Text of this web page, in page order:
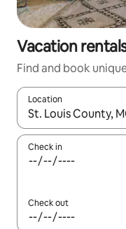
Vacation
Find and book
Location
When results are
Check in
Check out